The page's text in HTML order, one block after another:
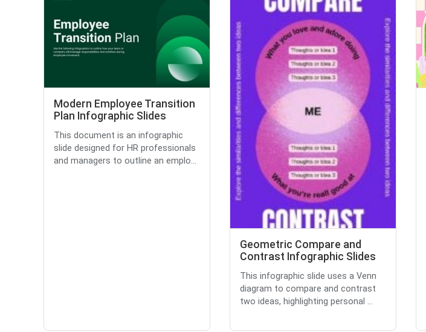
Modern Employee Transition
Plan Infographic Slides
This document is an infographic
slide designed for HR professionals
and managers to outline an emplo...
Geometric Compare and
Contrast Infographic Slides
This infographic slide uses a Venn
diagram to compare and contrast
two ideas, highlighting personal ...